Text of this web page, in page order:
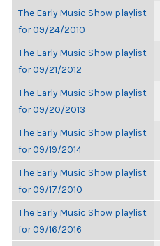
The Early Music Show playlist
for 09/24/2010
The Early Music Show playlist
for 09/21/2012
The Early Music Show playlist
for 09/20/2013
The Early Music Show playlist
for 09/19/2014
The Early Music Show playlist
for 09/17/2010
The Early Music Show playlist
for 09/16/2016